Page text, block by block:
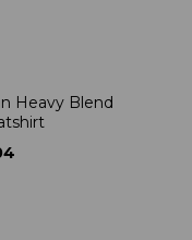
Heavy Blend